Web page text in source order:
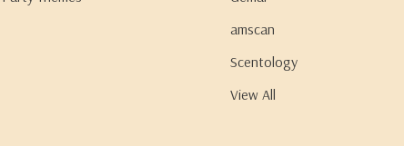
amscan
Scentology
View All